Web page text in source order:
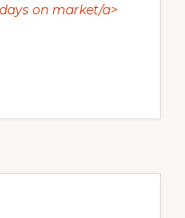
on market/a>